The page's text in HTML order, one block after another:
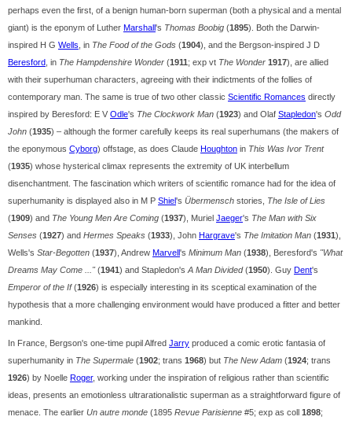
perhaps even the first, of a benign human-born superman (both a physical and a mental
giant) is the eponym of Luther Marshall's Thomas Boobig (1895). Both the Darwin-
inspired H G Wells , in The Food of the Gods (1904), and the Bergson-inspired J D
Beresford , in The Hampdenshire Wonder (1911; exp vt The Wonder 1917), are allied
with their superhuman characters, agreeing with their indictments of the follies of
contemporary man. The same is true of two other classic Scientific Romances directly
inspired by Beresford: E V Odle's The Clockwork Man (1923) and Olaf Stapledon's Odd
John (1935) – although the former carefully keeps its real superhumans (the makers of
the eponymous Cyborg) offstage, as does Claude Houghton in This Was Ivor Trent
(1935) whose hysterical climax represents the extremity of UK interbellum
disenchantment. The fascination which writers of scientific romance had for the idea of
superhumanity is displayed also in M P Shiel's Übermensch stories, The Isle of Lies
(1909) and The Young Men Are Coming (1937), Muriel Jaeger's The Man with Six
Senses (1927) and Hermes Speaks (1933), John Hargrave's The Imitation Man (1931),
Wells's Star-Begotten (1937), Andrew Marvell's Minimum Man (1938), Beresford's "What
Dreams May Come ..."(1941) and Stapledon's A Man Divided(1950). Guy Dent's
Emperor of the If(1926) is especially interesting in its sceptical examination of the
hypothesis that a more challenging environment would have produced a fitter and better
mankind.
In France, Bergson's one-time pupil Alfred Jarry produced a comic erotic fantasia of
superhumanity in The Supermale (1902; trans 1968) but The New Adam (1924; trans
1926) by Noelle Roger, working under the inspiration of religious rather than scientific
ideas, presents an emotionless ultrarationalistic superman as a straightforward figure of
menace. The earlier Un autre monde (1895 Revue Parisienne #5; exp as coll 1898;